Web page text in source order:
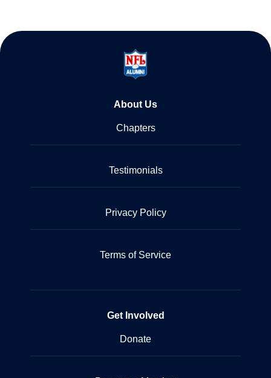
About Us
Chapters
Testimonials
Privacy Policy
Terms of Service
Get Involved
Donate